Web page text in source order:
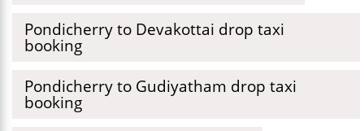
Pondicherry to Devakottai drop taxi
booking
Pondicherry to Gudiyatham drop taxi
booking